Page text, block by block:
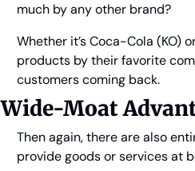
much by any other brand?
Whether it’s Coca-Cola (KO)
products by their favorite
customers coming back.
Wide-Moat
Then again, there are also
provide goods or services at